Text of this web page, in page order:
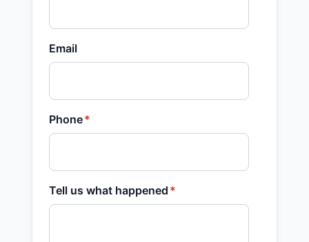
Email
Phone*
Tell us what happened *